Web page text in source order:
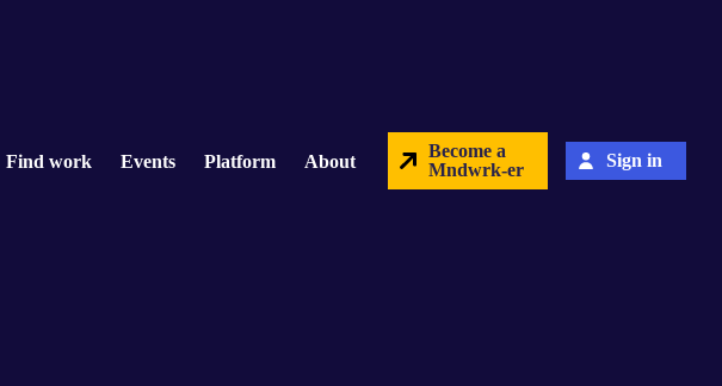
Find work Events Platform About
Become a
Mndwrk-er
Sign in